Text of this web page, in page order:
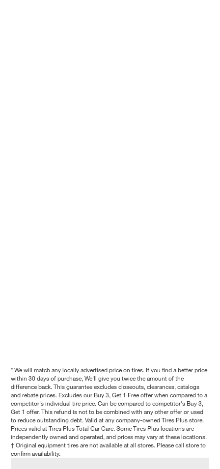
* We will match any locally advertised price on tires. If you find a better price
within 30 days of purchase, We'll give you twice the amount of the
difference back. This guarantee excludes closeouts, clearances, catalogs
and rebate prices. Excludes our Buy 3, Get 1 Free offer when compared to a
competitor's individual tire price. Can be compared to competitor's Buy 3,
Get 1 offer. This refund is not to be combined with any other offer or used
to reduce outstanding debt. Valid at any company-owned Tires Plus store.
Prices valid at Tires Plus Total Car Care. Some Tires Plus locations are
independently owned and operated, and prices may vary at these locations.
† Original equipment tires are not available at all stores. Please call store to
confirm availability.